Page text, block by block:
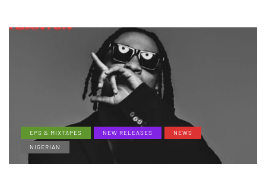
EPS & MIXTAPES NEW RELEASES
NEWS
NIGERIAN